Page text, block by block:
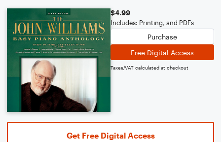
$4.99
Includes: Printing, and PDFs
Purchase
Free Digital Access
Taxes/VAT calculated at checkout
Get Free Digital Access